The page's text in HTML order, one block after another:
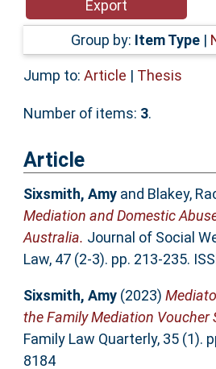
Accessibility
Group by: Item Type |
Jump to: Article | Thesis
Number of items: 3.
Article
Sixsmith, Amyand Blakey,
Mediation and Domestic
Australia. Journal of Social
Law, 47 (2-3). pp. 213-235.
Sixsmith, Amy(2023)
the Family Mediation Voucher
Family Law Quarterly, 35 (1).
8184